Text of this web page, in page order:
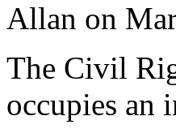
Allan on
The Civil
occupies an